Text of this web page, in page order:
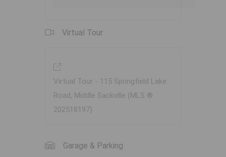
Virtual Tour
Virtual Tour - 115 Springfield Lake
Road, Middle Sackville (MLS ®
202518197)
Garage & Parking